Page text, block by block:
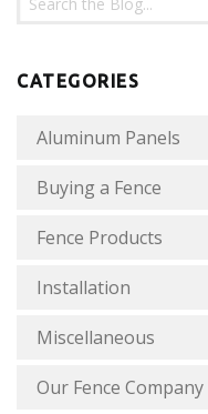
CATEGORIES
Aluminum Panels
Buying a Fence
Fence Products
Installation
Miscellaneous
Our Fence Company